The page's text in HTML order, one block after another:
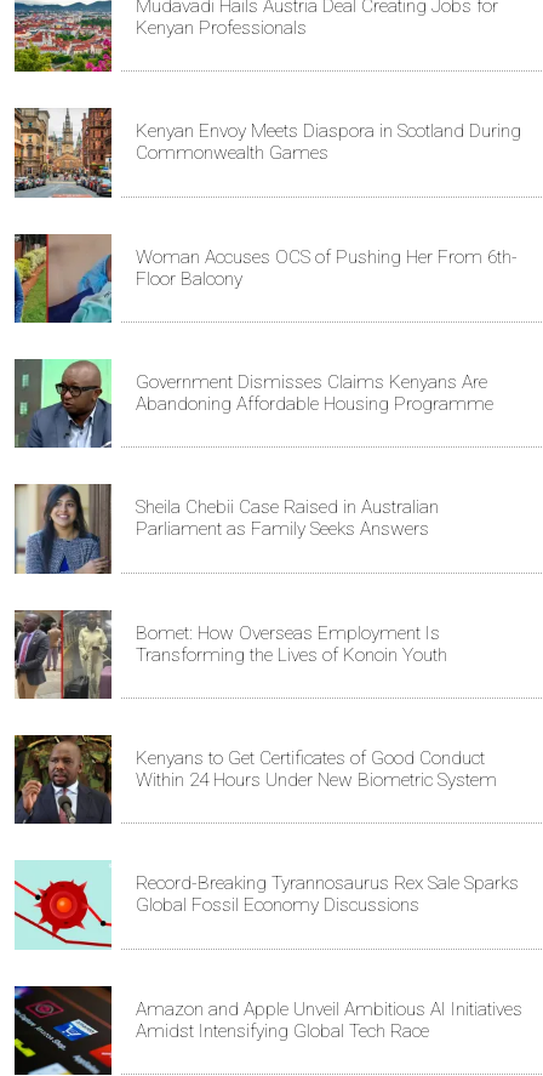
Mudavadi Hails Austria Deal Creating Jobs for
Kenyan Professionals
Kenyan Envoy Meets Diaspora in Scotland During
Commonwealth Games
Woman Accuses OCS of Pushing Her From 6th-
Floor Balcony
Government Dismisses Claims Kenyans Are
Abandoning Affordable Housing Programme
Sheila Chebii Case Raised in Australian
Parliament as Family Seeks Answers
Bomet: How Overseas Employment Is
Transforming the Lives of Konoin Youth
Kenyans to Get Certificates of Good Conduct
Within 24 Hours Under New Biometric System
Record-Breaking Tyrannosaurus Rex Sale Sparks
Global Fossil Economy Discussions
Amazon and Apple Unveil Ambitious AI Initiatives
Amidst Intensifying Global Tech Race